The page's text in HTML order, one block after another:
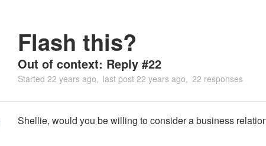
Flash this?
Out of context: Reply #22
Started 22 years ago last post 22 years ago 22 responses
Shellie, would you be willing to consider a business